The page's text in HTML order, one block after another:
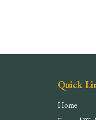
Quick
Home